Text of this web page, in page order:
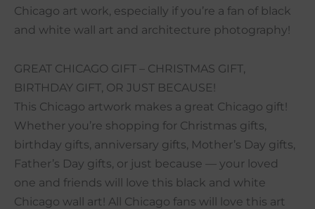
Chicago art work, especially if you’re a fan of black
and white wall art and architecture photography!
GREAT CHICAGO GIFT – CHRISTMAS GIFT,
BIRTHDAY GIFT, OR JUST BECAUSE!
This Chicago artwork makes a great Chicago gift!
Whether you’re shopping for Christmas gifts,
birthday gifts, anniversary gifts, Mother’s Day gifts,
Father’s Day gifts, or just because — your loved
one and friends will love this black and white
Chicago wall art! All Chicago fans will love this art